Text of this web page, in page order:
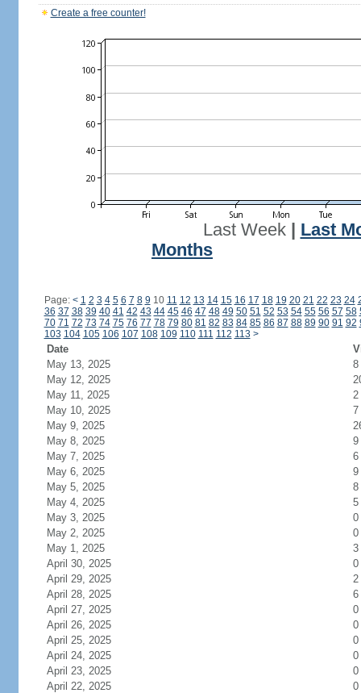
Create a free counter!
Last Week| Last
Months
Page: < 1 2 3 4 5 6 7 8 9 10 11 12 13 14 15 16 17 18 19 20 21 22 23 24
36 37 38 39 40 41 42 43 44 45 46 47 48 49 50 51 52 53 54 55 56 57 58
70 71 72 73 74 75 76 77 78 79 80 81 82 83 84 85 86 87 88 89 90 91 92
103 104 105 106 107 108 109 110 111 112 113 >
Date
May 13, 2025
8
May 12, 2025
May 11, 2025
2
May 10, 2025
7
May 9, 2025
May 8, 2025
9
May 7, 2025
6
May 6, 2025
9
May 5, 2025
8
May 4, 2025
5
May 3, 2025
0
May 2, 2025
0
May 1, 2025
3
April 30, 2025
0
April 29, 2025
2
April 28, 2025
6
April 27, 2025
0
April 26, 2025
0
April 25, 2025
0
April 24, 2025
0
April 23, 2025
0
April 22, 2025
0